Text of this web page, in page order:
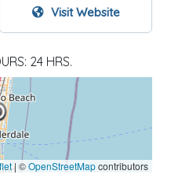
Visit Website
24 HRS.
| ©OpenStreetMapcontributors